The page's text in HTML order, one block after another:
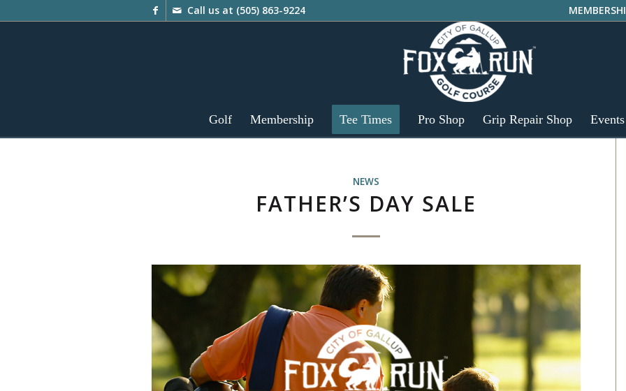
Call us at (505) 863-9224
Golf Membership Tee Times Pro Shop Grip Repair Shop
NEWS
FATHER’S DAY SALE